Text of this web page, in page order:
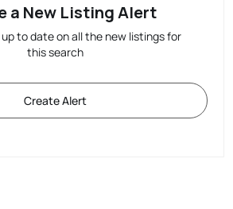
a New Listing Alert
up to date on all the new listings for
this search
Create Alert